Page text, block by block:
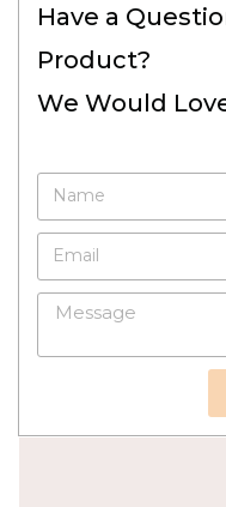
Have a
Product?
We Would